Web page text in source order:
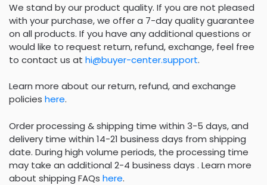
We stand by our product quality. If you are not pleased
with your purchase, we offer a 7-day quality guarantee
on all products. If you have any additional questions or
would like to request return, refund, exchange, feel free
to contact us at hi@buyer-center.support.
Learn more about our return, refund, and exchange
policies here.
Order processing & shipping time within 3-5 days, and
delivery time within 14-21 business days from shipping
date. During high volume periods, the processing time
may take an additional 2-4 business days . Learn more
about shipping FAQs here.